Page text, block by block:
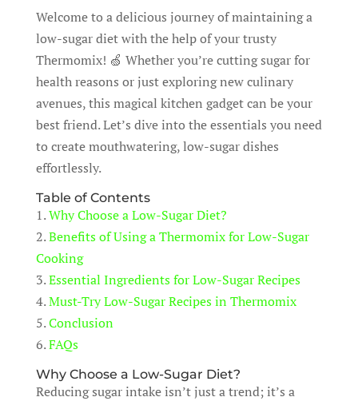
Welcome to a delicious journey of maintaining a
low-sugar diet with the help of your trusty
Thermomix! 🍏 Whether you’re cutting sugar for
health reasons or just exploring new culinary
avenues, this magical kitchen gadget can be your
best friend. Let’s dive into the essentials you need
to create mouthwatering, low-sugar dishes
effortlessly.
Table of Contents
1.Why Choose a Low-Sugar Diet?
2.Benefits of Using a Thermomix for Low-Sugar
Cooking
3.Essential Ingredients for Low-Sugar Recipes
4.Must-Try Low-Sugar Recipes in Thermomix
5.Conclusion
6.FAQs
Why Choose a Low-Sugar Diet?
Reducing sugar intake isn’t just a trend; it’s a